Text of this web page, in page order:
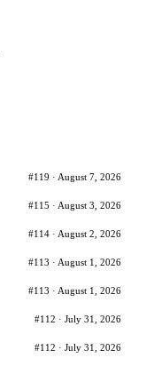
#119 · August 7, 2026
#115 · August 3, 2026
#114 · August 2, 2026
#113 · August 1, 2026
#113 · August 1, 2026
#112 · July 31, 2026
#112 · July 31, 2026